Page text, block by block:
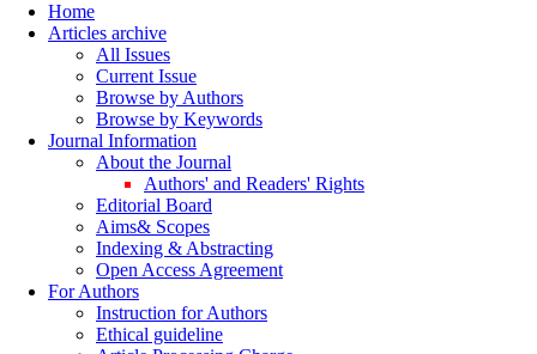
Home
Articles archive
All Issues
Current Issue
Browse by Authors
Browse by Keywords
Journal Information
About the Journal
Authors' and Readers' Rights
Editorial Board
Aims& Scopes
Indexing & Abstracting
Open Access Agreement
For Authors
Instruction for Authors
Ethical guideline